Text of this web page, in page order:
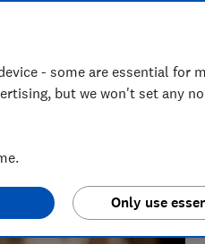
- some are essential for
but we won't set any
Only use